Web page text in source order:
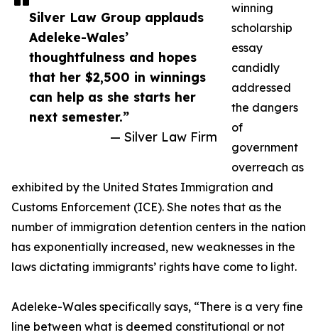
Silver Law Group applauds
Adeleke-Wales’
thoughtfulness and hopes
that her $2,500 in winnings
can help as she starts her
next semester.”
— Silver Law Firm
winning
scholarship
essay
candidly
addressed
the dangers
of
government
overreach as
exhibited by the United States Immigration and
Customs Enforcement (ICE). She notes that as the
number of immigration detention centers in the nation
has exponentially increased, new weaknesses in the
laws dictating immigrants’ rights have come to light.
Adeleke-Wales specifically says, “There is a very fine
line between what is deemed constitutional or not